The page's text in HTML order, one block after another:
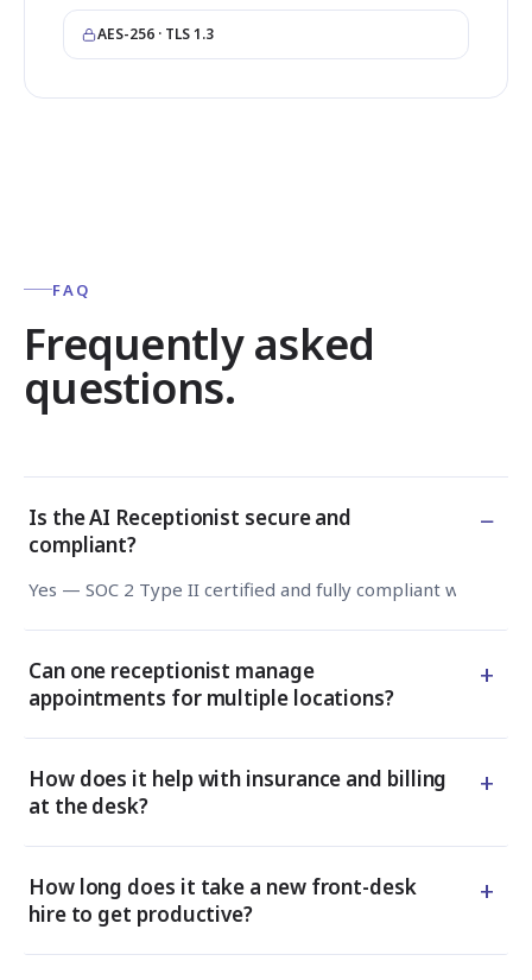
AES-256 · TLS 1.3
FAQ
Frequently asked
questions.
Is the AI Receptionist secure and
compliant?
−
Yes — SOC 2 Type II certified and fully compliant with
Can one receptionist manage
appointments for multiple locations?
+
How does it help with insurance and billing
at the desk?
+
How long does it take a new front-desk
hire to get productive?
+